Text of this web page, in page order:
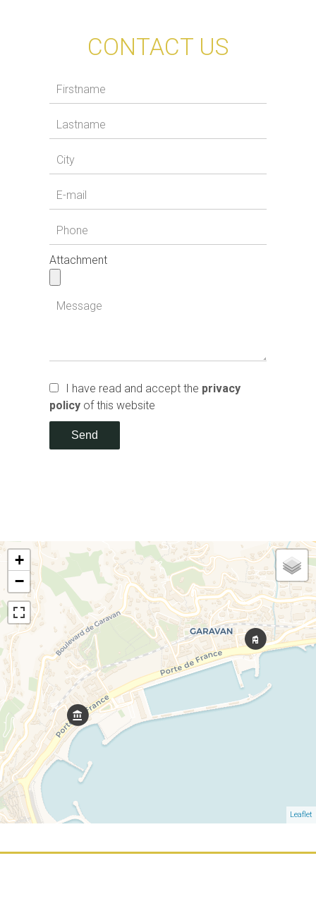
CONTACT US
Attachment
I have read and accept the privacy
policy of this website
Send
+
−
Leaflet